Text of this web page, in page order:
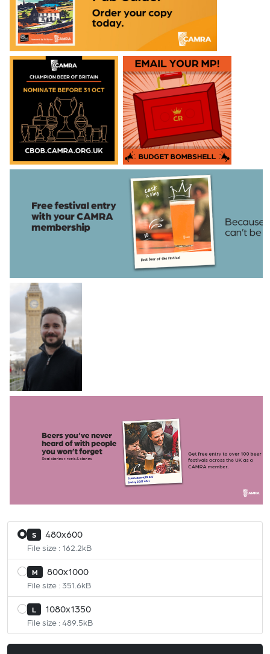
S 480x600
File size : 162.2kB
M 800x1000
File size : 351.6kB
L 1080x1350
File size : 489.5kB